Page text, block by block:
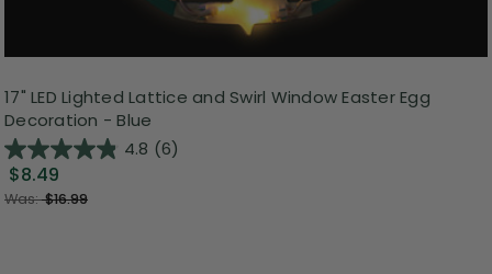
17" LED Lighted Lattice and Swirl Window Easter Egg
Decoration - Blue
4.8 (6)
$8.49
Was:$16.99